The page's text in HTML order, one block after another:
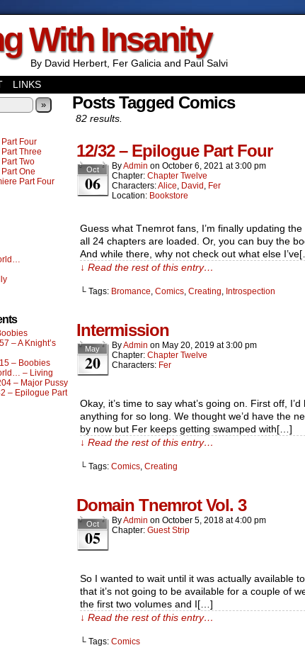
With Insanity
By David Herbert, Fer Galicia and Paul Salvi
LINKS
»
Four
Three
Two
One
Part Four
– A Knight’s
– Boobies
– Living
– Major Pussy
– Epilogue Part
Posts Tagged Comics
82 results.
12/32 – Epilogue Part Four
Oct
06
ByAdmin on October 6, 2021 at3:00 pm
Chapter: Chapter Twelve
Characters:Alice, David , Fer
Location: Bookstore
Guess what Tnemrot fans, I’m finally updating
all 24 chapters are loaded. Or, you can buy the
And while there, why not check out what else
↓ Read the rest of this entry…
└ Tags: Bromance, Comics, Creating, Introspection
Intermission
May
20
ByAdmin on May 20, 2019 at3:00 pm
Chapter: Chapter Twelve
Characters: Fer
Okay, it’s time to say what’s going on. First off,
anything for so long. We thought we’d have the
by now but Fer keeps getting swamped with[…]
↓ Read the rest of this entry…
└ Tags: Comics, Creating
Domain Tnemrot Vol. 3
Oct
05
ByAdmin on October 5, 2018 at4:00 pm
Chapter: Guest Strip
So I wanted to wait until it was actually available
that it’s not going to be available for a couple of
the first two volumes and I[…]
↓ Read the rest of this entry…
└ Tags: Comics